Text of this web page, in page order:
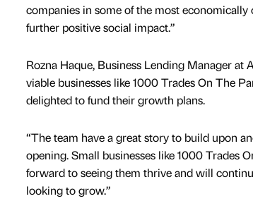
companies in some of the most
further positive social impact.”
Rozna Haque, Business Lending Manager at
viable businesses like 1000 Trades On The
delighted to fund their growth plans.
“The team have a great story to build upon
opening. Small businesses like 1000 Trades
forward to seeing them thrive and will
looking to grow.”